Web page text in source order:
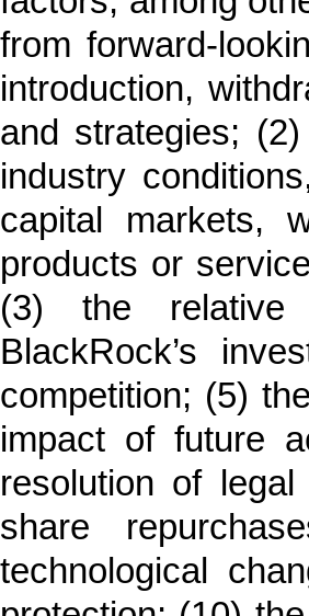
from forward-
introduction,
and strategies;
industry
capital markets,
products or
(3) the relative
BlackRock’s
competition; (5)
impact of future
resolution of
share
technological